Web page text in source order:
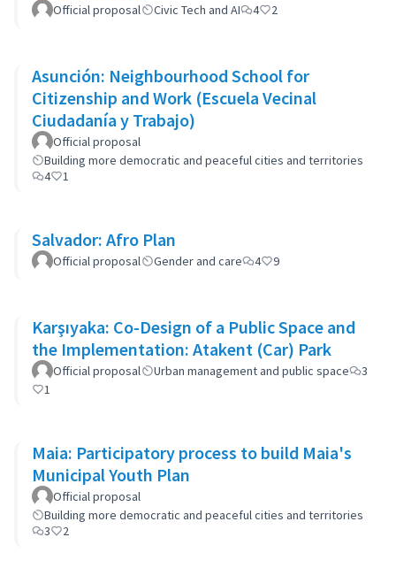
Official proposal Civic Tech and AI 4 2
Asunción: Neighbourhood School for
Citizenship and Work (Escuela Vecinal
Ciudadanía y Trabajo)
Official proposal
Building more democratic and peaceful cities and territories
4
1
Salvador: Afro Plan
Official proposal Gender and care 4 9
Karşıyaka: Co-Design of a Public Space and
the Implementation: Atakent (Car) Park
Official proposal Urban management and public space
3
1
Maia: Participatory process to build Maia's
Municipal Youth Plan
Official proposal
Building more democratic and peaceful cities and territories
3
2